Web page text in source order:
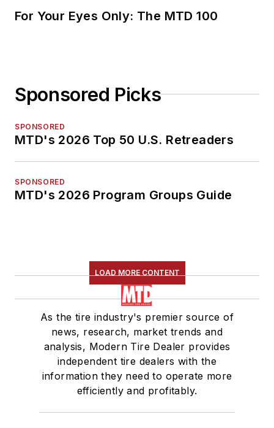
For Your Eyes Only: The MTD 100
Sponsored Picks
SPONSORED
MTD's 2026 Top 50 U.S. Retreaders
SPONSORED
MTD's 2026 Program Groups Guide
LOAD MORE CONTENT
As the tire industry's premier source of
news, research, market trends and
analysis, Modern Tire Dealer provides
independent tire dealers with the
information they need to operate more
efficiently and profitably.